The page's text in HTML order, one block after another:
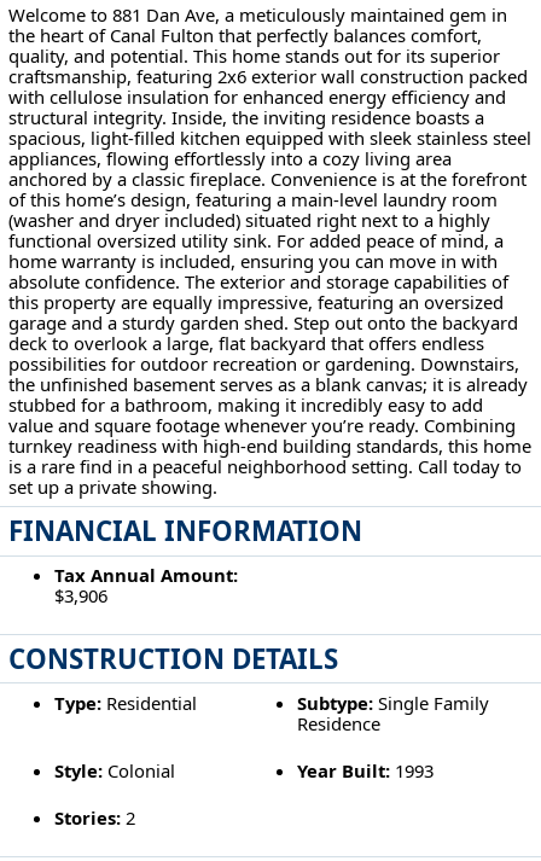
Welcome to 881 Dan Ave, a meticulously maintained gem in
the heart of Canal Fulton that perfectly balances comfort,
quality, and potential. This home stands out for its superior
craftsmanship, featuring 2x6 exterior wall construction packed
with cellulose insulation for enhanced energy efficiency and
structural integrity. Inside, the inviting residence boasts a
spacious, light-filled kitchen equipped with sleek stainless steel
appliances, flowing effortlessly into a cozy living area
anchored by a classic fireplace. Convenience is at the forefront
of this home’s design, featuring a main-level laundry room
(washer and dryer included) situated right next to a highly
functional oversized utility sink. For added peace of mind, a
home warranty is included, ensuring you can move in with
absolute confidence. The exterior and storage capabilities of
this property are equally impressive, featuring an oversized
garage and a sturdy garden shed. Step out onto the backyard
deck to overlook a large, flat backyard that offers endless
possibilities for outdoor recreation or gardening. Downstairs,
the unfinished basement serves as a blank canvas; it is already
stubbed for a bathroom, making it incredibly easy to add
value and square footage whenever you’re ready. Combining
turnkey readiness with high-end building standards, this home
is a rare find in a peaceful neighborhood setting. Call today to
set up a private showing.
FINANCIAL INFORMATION
Tax Annual Amount:
$3,906
CONSTRUCTION DETAILS
Type:Residential Subtype: Single Family
Residence
Style:Colonial Year Built: 1993
Stories:2